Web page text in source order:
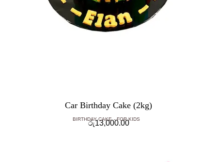
Car Birthday Cake (2kg)
BIRTHDAY CAKE FOR KIDS
රු13,000.00